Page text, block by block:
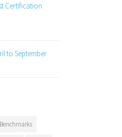
Certification
to September
Benchmarks